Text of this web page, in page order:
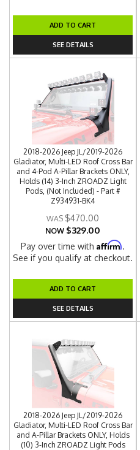
ADD TO CART
SEE DETAILS
2018-2026 Jeep JL/2019-2026
Gladiator, Multi-LED Roof Cross Bar
and 4-Pod A-Pillar Brackets ONLY,
Holds (14) 3-Inch ZROADZ Light
Pods, (Not Included) - Part #
Z934931-BK4
$470.00
NOW $329.00
Pay over time withAffirm.
See if you qualify at checkout.
ADD TO CART
SEE DETAILS
2018-2026 Jeep JL/2019-2026
Gladiator, Multi-LED Roof Cross Bar
and A-Pillar Brackets ONLY, Holds
(10) 3-Inch ZROADZ Light Pods